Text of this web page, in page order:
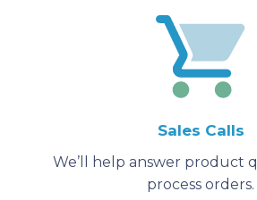
Sales Calls
We’ll help answer product
process orders.